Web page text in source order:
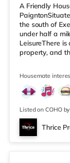
A Friendly
the south of
under half a
LeisureThere
property, and
the cinema,
in Torbay.
from the home
Paignton
Housemate
Listed on COHO by
Thrice
Room 4